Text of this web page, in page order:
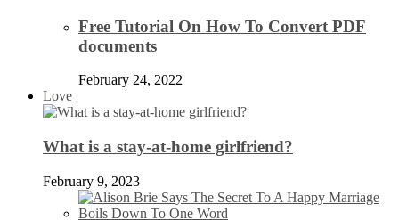
Free Tutorial On How To Convert PDF
documents
February 24, 2022
Love
What is a stay-at-home girlfriend?
February 9, 2023